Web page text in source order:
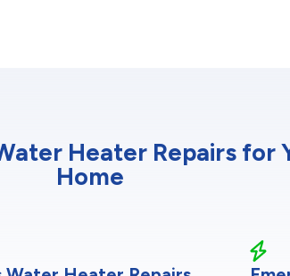
Heater Repairs for
Home